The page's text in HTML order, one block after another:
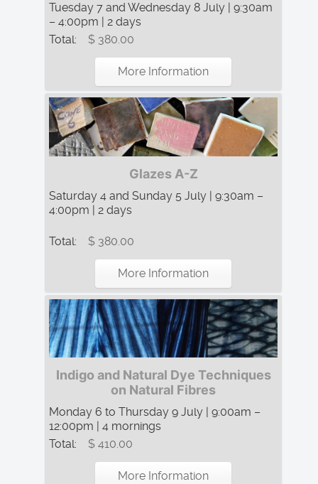
Tuesday 7 and Wednesday 8 July | 9:30am
– 4:00pm | 2 days
Total:
$ 380.00
More Information
Glazes A-Z
Saturday 4 and Sunday 5 July | 9:30am –
4:00pm | 2 days
Total: $ 380.00
More Information
Indigo and Natural Dye Techniques
on Natural Fibres
Monday 6 to Thursday 9 July | 9:00am –
12:00pm | 4 mornings
Total:
$ 410.00
More Information